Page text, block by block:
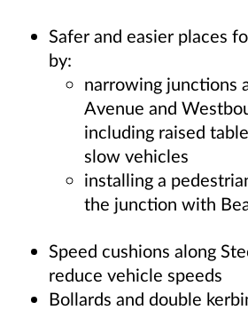
Safer and easier places
by:
narrowing junctions
Avenue and
including raised
slow vehicles
installing a
the junction with
Speed cushions along
reduce vehicle speeds
Bollards and double